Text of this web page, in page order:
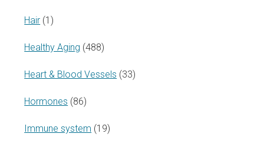
Hair (1)
Healthy Aging (488)
Heart & Blood Vessels (33)
Hormones (86)
Immune system (19)